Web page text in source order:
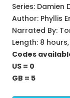
Series: Damien
Author: Phyllis
Narrated By:
Length: 8
Codes
US = 0
GB = 5